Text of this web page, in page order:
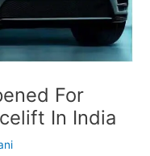
For
In India